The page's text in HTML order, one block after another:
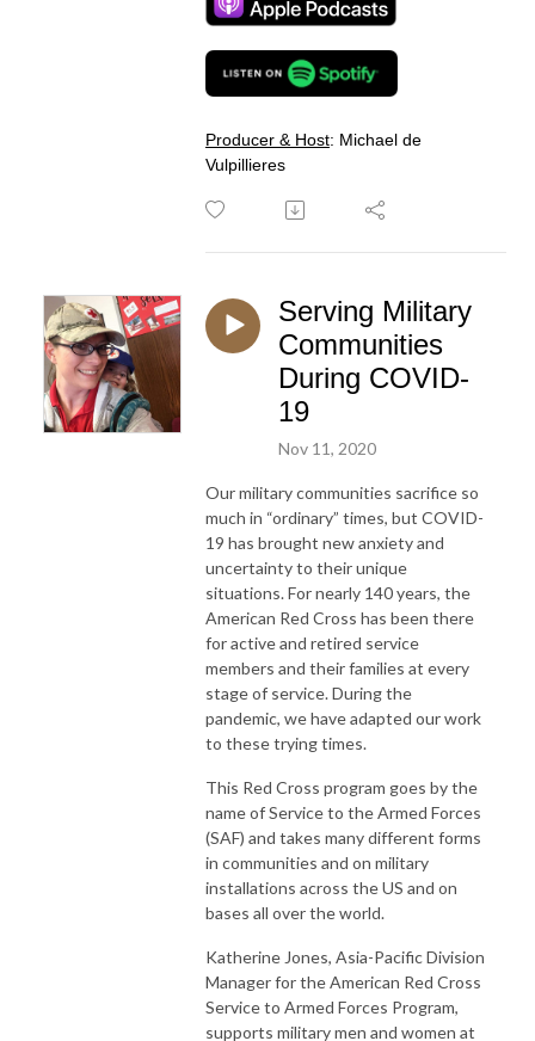
Producer & Host: Michael de
Vulpillieres
Serving Military
Communities
During COVID-
19
Nov 11, 2020
Our military communities sacrifice so
much in “ordinary” times, but COVID-
19 has brought new anxiety and
uncertainty to their unique
situations. For nearly 140 years, the
American Red Cross has been there
for active and retired service
members and their families at every
stage of service. During the
pandemic, we have adapted our work
to these trying times.
This Red Cross program goes by the
name of Service to the Armed Forces
(SAF) and takes many different forms
in communities and on military
installations across the US and on
bases all over the world.
Katherine Jones, Asia-Pacific Division
Manager for the American Red Cross
Service to Armed Forces Program,
supports military men and women at